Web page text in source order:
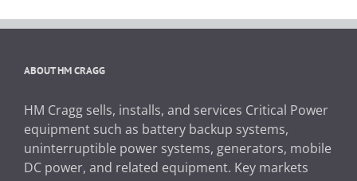
ABOUT HM CRAGG
HM Cragg sells, installs, and services Critical Power
equipment such as battery backup systems,
uninterruptible power systems, generators, mobile
DC power, and related equipment. Key markets